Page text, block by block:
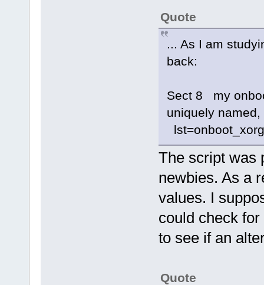
Quote
... As I am
back:
Sect 8 my
uniquely
The script was
newbies. As a
values. I
could check
to see if an
Quote